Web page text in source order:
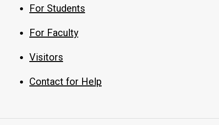
For Students
For Faculty
Visitors
Contact for Help